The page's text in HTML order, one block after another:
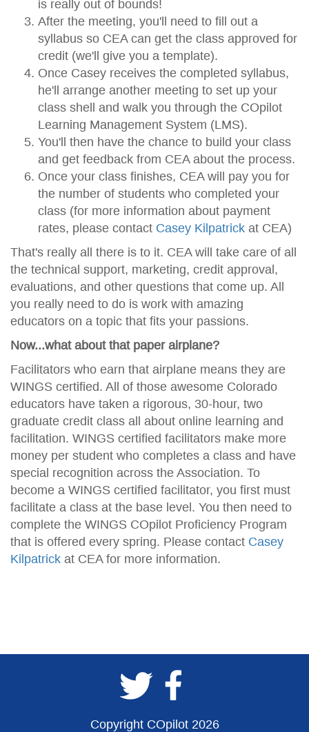
is really out of bounds!
After the meeting, you'll need to fill out a
syllabus so CEA can get the class approved for
credit (we'll give you a template).
Once Casey receives the completed syllabus,
he'll arrange another meeting to set up your
class shell and walk you through the COpilot
Learning Management System (LMS).
You'll then have the chance to build your class
and get feedback from CEA about the process.
Once your class finishes, CEA will pay you for
the number of students who completed your
class (for more information about payment
rates, please contact Casey Kilpatrick at CEA)
That's really all there is to it. CEA will take care of all
the technical support, marketing, credit approval,
evaluations, and other questions that come up. All
you really need to do is work with amazing
educators on a topic that fits your passions.
Now...what about that paper airplane?
Facilitators who earn that airplane means they are
WINGS certified. All of those awesome Colorado
educators have taken a rigorous, 30-hour, two
graduate credit class all about online learning and
facilitation. WINGS certified facilitators make more
money per student who completes a class and have
special recognition across the Association. To
become a WINGS certified facilitator, you first must
facilitate a class at the base level. You then need to
complete the WINGS COpilot Proficiency Program
that is offered every spring. Please contact Casey
Kilpatrick at CEA for more information.
Copyright COpilot 2026